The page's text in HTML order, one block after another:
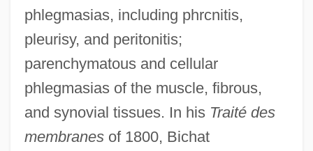
phlegmasias, including phrcnitis,
pleurisy, and peritonitis;
parenchymatous and cellular
phlegmasias of the muscle, fibrous,
and synovial tissues. In his Traité des
membranesof 1800, Bichat